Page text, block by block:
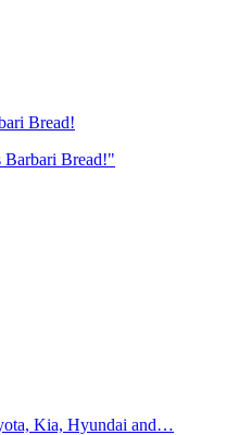
Bread!
Barbari Bread!"
Kia, Hyundai and…